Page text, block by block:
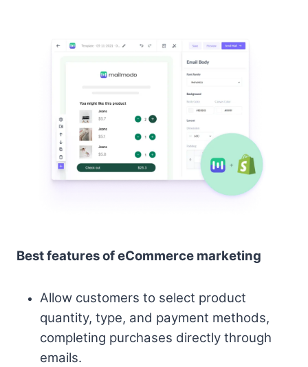
Best features of eCommerce marketing
Allow customers to select product
quantity, type, and payment methods,
completing purchases directly through
emails.